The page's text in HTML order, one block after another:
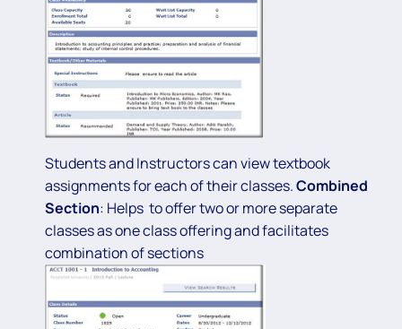
Students and Instructors can view textbook
assignments for each of their classes.Combined
Section: Helps to offer two or more separate
classes as one class offering and facilitates
combination of sections